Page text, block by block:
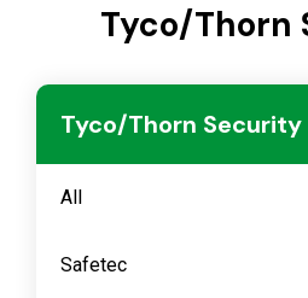
Tyco/Thorn
Tyco/Thorn Security
All
Safetec